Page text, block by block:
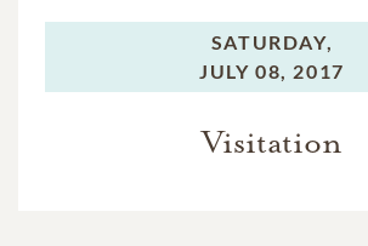
SATURDAY,
JULY 08, 2017
Visitation